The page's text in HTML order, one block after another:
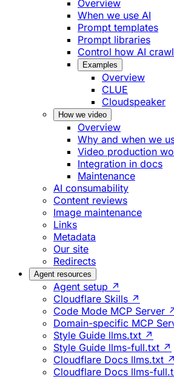
Overview
When we use AI
Prompt templates
Prompt libraries
Control how AI
Examples
Overview
CLUE
Cloudspeaker
How we video
Overview
Why and when we
Video production
Integration in docs
Maintenance
AI consumability
Content reviews
Image maintenance
Links
Metadata
Our site
Redirects
Agent resources
Agent setup ↗
Cloudflare Skills ↗
Code Mode MCP Server
Domain-specific MCP
Style Guide llms.txt ↗
Style Guide llms-full.txt ↗
Cloudflare Docs llms.txt ↗
Cloudflare Docs llms-